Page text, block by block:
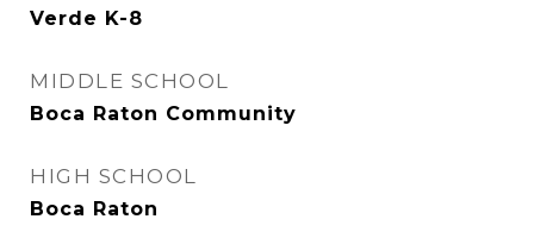
Verde K-8
MIDDLE SCHOOL
Boca Raton Community
HIGH SCHOOL
Boca Raton